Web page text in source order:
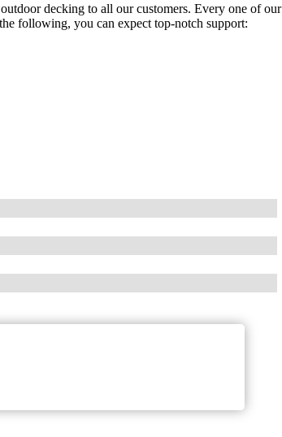
decking to all our customers. Every one of our
following, you can expect top-notch support: